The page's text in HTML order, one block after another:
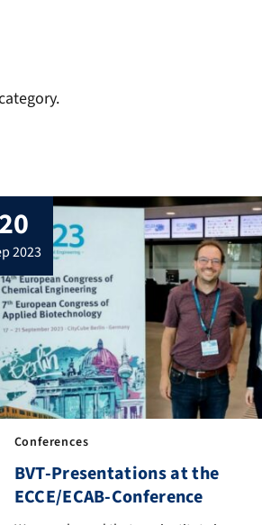
20
2023
Conferences
BVT-Presentations at the
ECCE/ECAB-Conference